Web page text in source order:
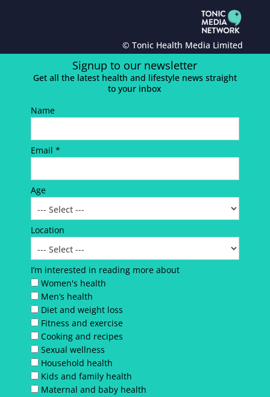
© Tonic Health Media Limited
Signup to our newsletter
Get all the latest health and lifestyle news straight
to your inbox
Name
Email *
Age
Location
I’m interested in reading more about
Women's health
Men’s health
Diet and weight loss
Fitness and exercise
Cooking and recipes
Sexual wellness
Household health
Kids and family health
Maternal and baby health